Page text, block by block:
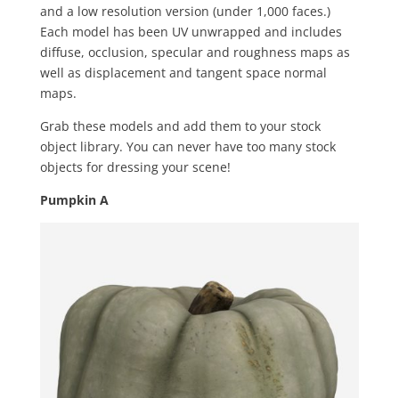
and a low resolution version (under 1,000 faces.)
Each model has been UV unwrapped and includes
diffuse, occlusion, specular and roughness maps as
well as displacement and tangent space normal
maps.
Grab these models and add them to your stock
object library. You can never have too many stock
objects for dressing your scene!
Pumpkin A